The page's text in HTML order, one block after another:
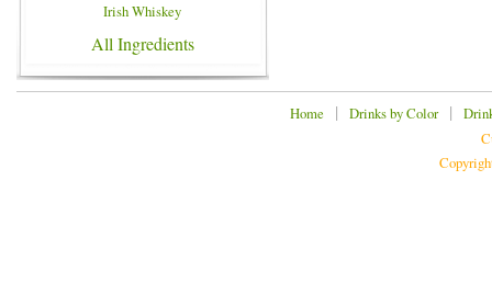
Irish Whiskey
All Ingredients
Home | Drinks by Color|